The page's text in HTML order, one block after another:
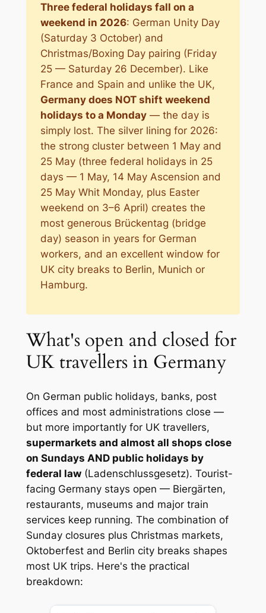
Three federal holidays fall on a
weekend in 2026: German Unity Day
(Saturday 3 October) and
Christmas/Boxing Day pairing (Friday
25 — Saturday 26 December). Like
France and Spain and unlike the UK,
Germany does NOT shift weekend
holidays to a Monday— the day is
simply lost. The silver lining for 2026:
the strong cluster between 1 May and
25 May (three federal holidays in 25
days — 1 May, 14 May Ascension and
25 May Whit Monday, plus Easter
weekend on 3–6 April) creates the
most generous Brückentag (bridge
day) season in years for German
workers, and an excellent window for
UK city breaks to Berlin, Munich or
Hamburg.
What's open and closed for
UK travellers in Germany
On German public holidays, banks, post
offices and most administrations close —
but more importantly for UK travellers,
supermarkets and almost all shops close
on Sundays AND public holidays by
federal law(Ladenschlussgesetz). Tourist-
facing Germany stays open — Biergärten,
restaurants, museums and major train
services keep running. The combination of
Sunday closures plus Christmas markets,
Oktoberfest and Berlin city breaks shapes
most UK trips. Here's the practical
breakdown: